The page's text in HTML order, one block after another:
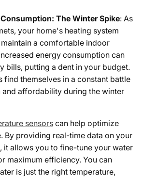
The Winter Spike: As
your home's heating system
a comfortable indoor
energy consumption can
bills, putting a dent in your budget.
find themselves in a constant battle
and affordability during the winter
sensors can help optimize
By providing real-time data on your
it allows you to fine-tune your water
maximum efficiency. You can
is just the right temperature,